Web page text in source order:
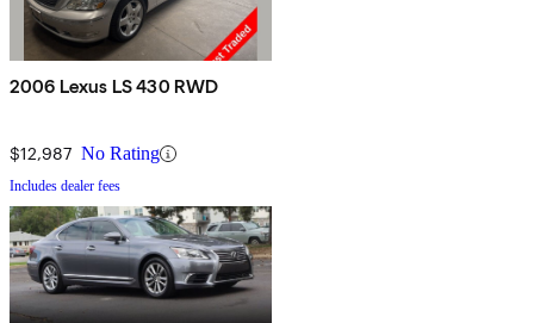
2006 Lexus LS 430 RWD
$12,987 No Rating
Includes dealer fees